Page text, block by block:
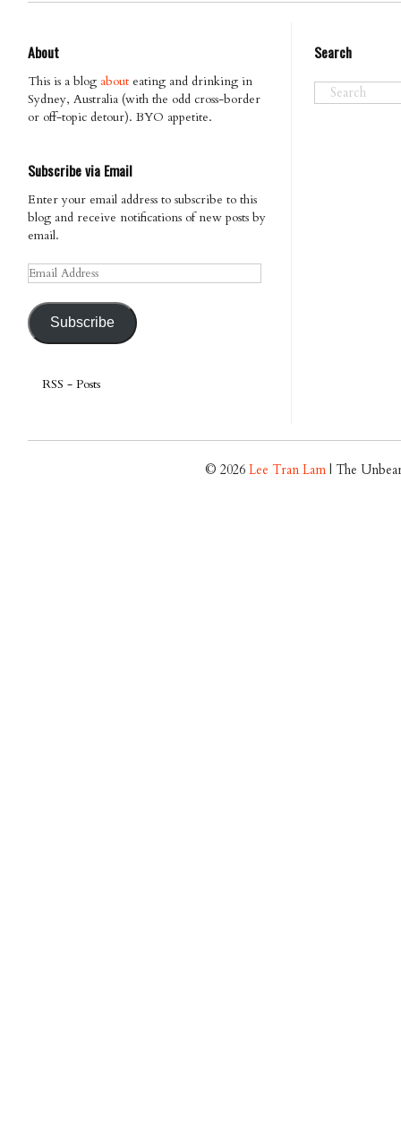
About
This is a blog about eating and drinking in
Sydney, Australia (with the odd cross-border
or off-topic detour). BYO appetite.
Subscribe via Email
Enter your email address to subscribe to this
blog and receive notifications of new posts by
email.
Email
Address
Subscribe
RSS - Posts
Search
© 2026Lee Tran Lam | The